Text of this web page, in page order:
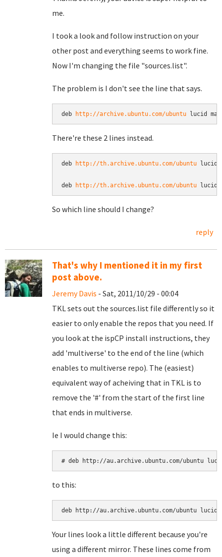
me.
I took a look and follow instruction on your
other post and everything seems to work fine.
Now I'm changing the file "sources.list".
The problem is I don't see the line that says.
deb http://archive.ubuntu.com/ubuntu lucid
There're these 2 lines instead.
deb http://th.archive.ubuntu.com/ubuntu lucid
deb http://th.archive.ubuntu.com/ubuntu lucid
So which line should I change?
reply
That's why I mentioned it in my first
post above.
Jeremy Davis - Sat, 2011/10/29 - 00:04
TKL sets out the sources.list file differently so it
easier to only enable the repos that you need. If
you look at the ispCP install instructions, they
add 'multiverse' to the end of the line (which
enables to multiverse repo). The (easiest)
equivalent way of acheiving that in TKL is to
remove the '#' from the start of the first line
that ends in multiverse.
Ie I would change this:
# deb http://au.archive.ubuntu.com/ubuntu
to this:
deb http://au.archive.ubuntu.com/ubuntu lucid
Your lines look a little different because you're
using a different mirror. These lines come from